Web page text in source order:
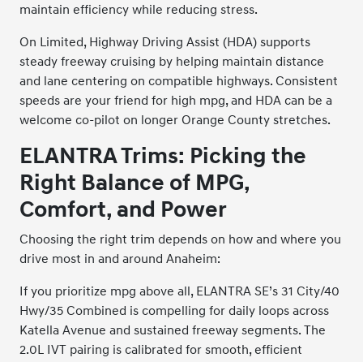
maintain efficiency while reducing stress.
On Limited, Highway Driving Assist (HDA) supports
steady freeway cruising by helping maintain distance
and lane centering on compatible highways. Consistent
speeds are your friend for high mpg, and HDA can be a
welcome co-pilot on longer Orange County stretches.
ELANTRA Trims: Picking the
Right Balance of MPG,
Comfort, and Power
Choosing the right trim depends on how and where you
drive most in and around Anaheim:
If you prioritize mpg above all, ELANTRA SE’s 31 City/40
Hwy/35 Combined is compelling for daily loops across
Katella Avenue and sustained freeway segments. The
2.0L IVT pairing is calibrated for smooth, efficient